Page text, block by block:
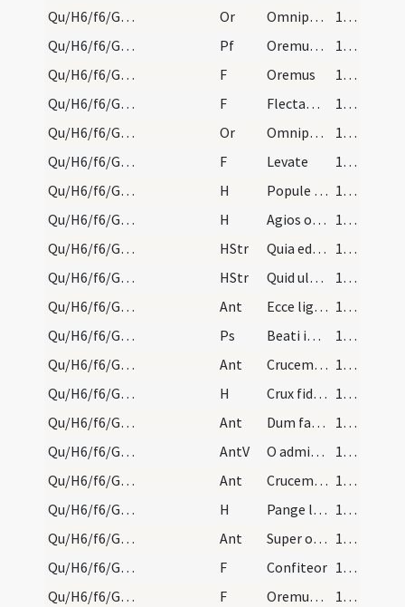
Qu/H6/f6/Good Friday/sollemn intercessions/8
Or Omnipotens sempiterne Deus qui etiam Iudaicam
174 (76r)
Qu/H6/f6/Good Friday/sollemn intercessions/9
Pf Oremus et pro paganis
174 (76r)
Qu/H6/f6/Good Friday/sollemn intercessions/23
F Oremus
174 (76r)
Qu/H6/f6/Good Friday/sollemn intercessions/24
F Flectamus genua
174 (76r)
Qu/H6/f6/Good Friday/sollemn intercessions/9
Or Omnipotens sempiterne Deus qui non mortem
174 (76r)
Qu/H6/f6/Good Friday/sollemn intercessions/25
F Levate
174 (76r)
Qu/H6/f6/Good Friday/adoration
H Popule meus
174 (76r)
Qu/H6/f6/Good Friday/adoration
H Agios o Theos
174 (76r)
Qu/H6/f6/Good Friday/adoration
HStr Quia eduxi te
175 (76v)
Qu/H6/f6/Good Friday/adoration
HStr Quid ultra debui facere
175 (76v)
Qu/H6/f6/Good Friday/adoration/1
Ant Ecce lignum crucis
175 (76v)
Qu/H6/f6/Good Friday/adoration
Ps Beati immaculati in via
175 (76v)
Qu/H6/f6/Good Friday/adoration/2
Ant Crucem tuam adoramus Domine
175 (76v)
Qu/H6/f6/Good Friday/adoration
H Crux fidelis
175 (76v)
Qu/H6/f6/Good Friday/adoration/3
Ant Dum fabricator mundi
175 (76v)
Qu/H6/f6/Good Friday/adoration
AntV O admirabile pretium
175 (76v)
Qu/H6/f6/Good Friday/adoration/4
Ant Crucem tuam adoramus Domine
175 (76v)
Qu/H6/f6/Good Friday/adoration
H Pange lingua
175 (76v)
Qu/H6/f6/Good Friday/adoration/5
Ant Super omnia ligna cedrorum
175 (76v)
Qu/H6/f6/Good Friday/communion/26
F Confiteor
175 (76v)
Qu/H6/f6/Good Friday/communion/27
F Oremus. Praeceptis salutaribus ... Pater noster
175 (76v)